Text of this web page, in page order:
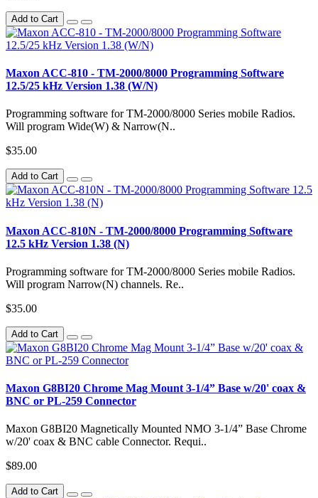
Add to Cart
Maxon ACC-810 - TM-2000/8000 Programming Software
12.5/25 kHz Version 1.38 (W/N)
Programming software for TM-2000/8000 Series mobile Radios.
Will program Wide(W) & Narrow(N..
$35.00
Add to Cart
Maxon ACC-810N - TM-2000/8000 Programming Software
12.5 kHz Version 1.38 (N)
Programming software for TM-2000/8000 Series mobile Radios.
Will program Narrow(N) channels. Re..
$35.00
Add to Cart
Maxon G8BI20 Chrome Mag Mount 3-1/4” Base w/20' coax &
BNC or PL-259 Connector
Maxon G8BI20 Magnetically Mounted NMO 3-1/4” Base Chrome
w/20' coax & BNC cable Connector. Requi..
$89.00
Add to Cart